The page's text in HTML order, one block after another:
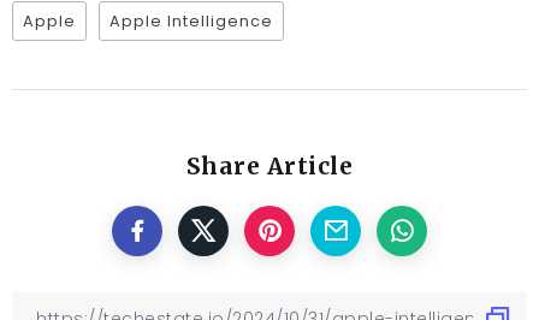
Apple Apple Intelligence
Share Article